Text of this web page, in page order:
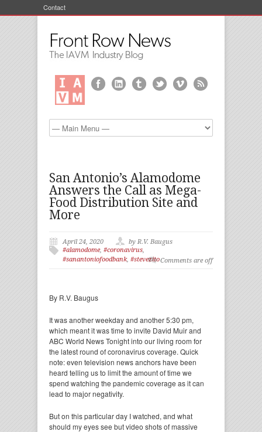
Contact
San Antonio’s Alamodome
Answers the Call as Mega-
Food Distribution Site and
More
April 24, 2020
by R.V. Baugus
#alamodome, #coronavirus,
#sanantoniofoodbank, #stevezitoComments are off
By R.V. Baugus
It was another weekday and another 5:30 pm,
which meant it was time to invite David Muir and
ABC World News Tonight into our living room for
the latest round of coronavirus coverage. Quick
note: even television news anchors have been
heard telling us to limit the amount of time we
spend watching the pandemic coverage as it can
lead to major negativity.
But on this particular day I watched, and what
should my eyes see but video shots of massive